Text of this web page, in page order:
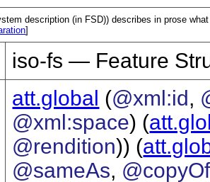
description (in FSD)) describes in prose
]
iso-fs — Feature
att.global (@xml:id,
@xml:space) (
@rendition)) (
@sameAs, @copyOf